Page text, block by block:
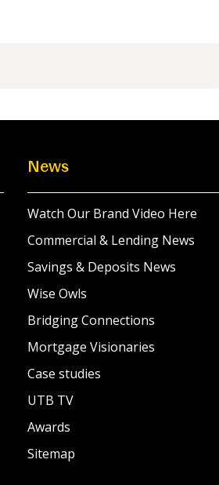
News
Watch Our Brand Video Here
Commercial & Lending News
Savings & Deposits News
Wise Owls
Bridging Connections
Mortgage Visionaries
Case studies
UTB TV
Awards
Sitemap